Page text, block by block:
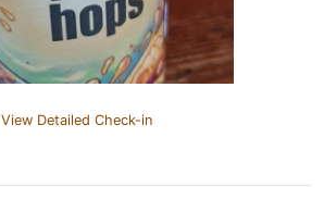
View Detailed Check-in